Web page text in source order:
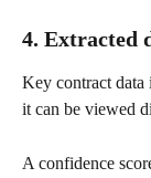
4. Extracted
Key contract data
it can be viewed
A confidence